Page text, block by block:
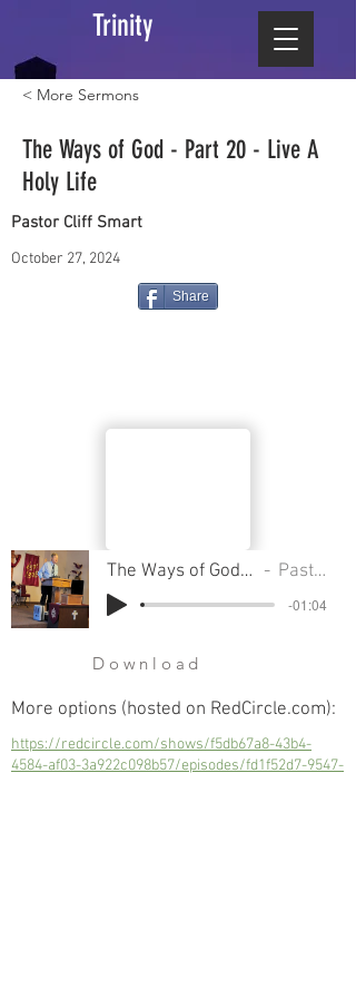
Trinity
< More Sermons
The Ways of God - Part 20 - Live A
Holy Life
Pastor Cliff Smart
October 27, 2024
Share
The Ways of God - Part 20 - Live A Holy Life Pastor Cliff Smart
-01:04
Download
More options (hosted on RedCircle.com):
https://redcircle.com/shows/f5db67a8-43b4-
4584-af03-3a922c098b57/episodes/fd1f52d7-9547-